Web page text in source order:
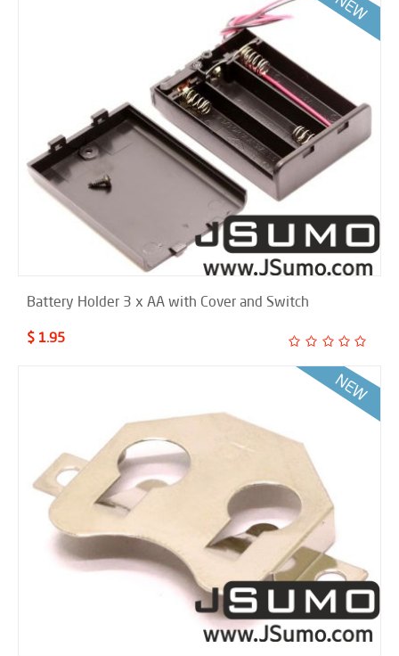
Battery Holder 3 x AA with Cover and Switch
$ 1.95